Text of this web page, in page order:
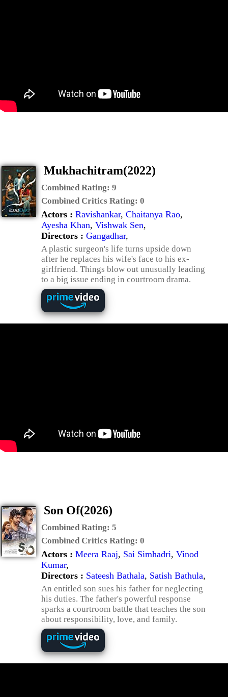
Mukhachitram(2022)
Combined Rating: 9
Combined Critics Rating: 0
Actors : Ravishankar, Chaitanya Rao,
Ayesha Khan, Vishwak Sen,
Directors : Gangadhar,
A plastic surgeon's life turns upside down
after he replaces his wife's face to his ex-
girlfriend. Things blow out unusually leading
to a big issue ending in courtroom drama.
Son Of(2026)
Combined Rating: 5
Combined Critics Rating: 0
Actors : Meera Raaj, Sai Simhadri, Vinod
Kumar,
Directors : Sateesh Bathala, Satish Bathula,
An entitled son sues his father for neglecting
his duties. The father's powerful response
sparks a courtroom battle that teaches the son
about responsibility, love, and family.